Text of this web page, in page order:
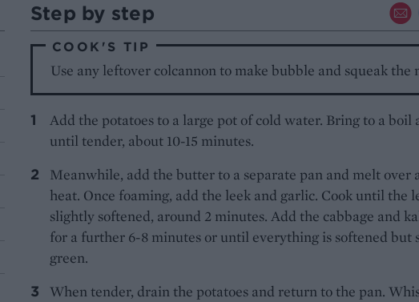
Step by step
COOK'S TIP
Use any leftover colcannon to make bubble and squeak the
Add the potatoes to a large pot of cold water. Bring to a boil
until tender, about 10-15 minutes.
Meanwhile, add the butter to a separate pan and melt over
heat. Once foaming, add the leek and garlic. Cook until the
slightly softened, around 2 minutes. Add the cabbage and
for a further 6-8 minutes or until everything is softened but
green.
When tender, drain the potatoes and return to the pan.